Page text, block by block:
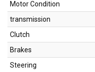
Motor Condition
transmission
Clutch
Brakes
Steering